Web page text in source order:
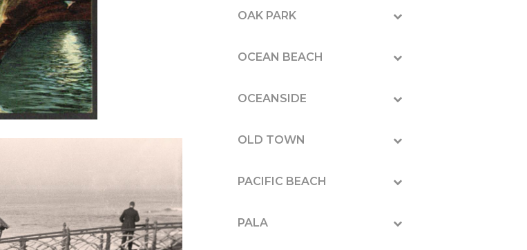
OAK PARK
OCEAN BEACH
OCEANSIDE
OLD TOWN
PACIFIC BEACH
PALA